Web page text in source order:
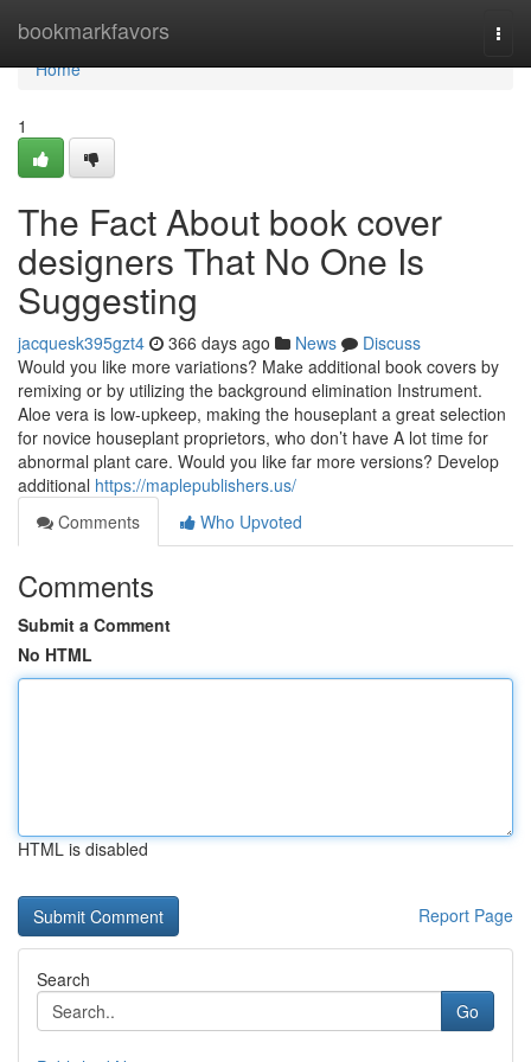
bookmarkfavors
Home
Home
1
The Fact About book cover
designers That No One Is
Suggesting
jacquesk395gzt4 366 days ago News
Discuss
Would you like more variations? Make additional book covers by
remixing or by utilizing the background elimination Instrument.
Aloe vera is low-upkeep, making the houseplant a great selection
for novice houseplant proprietors, who don’t have A lot time for
abnormal plant care. Would you like far more versions? Develop
additional https://maplepublishers.us/
Comments
Who Upvoted
Comments
Submit a Comment
No HTML
HTML is disabled
Report Page
Search
Go